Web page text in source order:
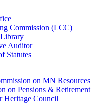
Commission (LCC)
Auditor
Statutes
on MN Resources
on Pensions & Retirement
Heritage Council